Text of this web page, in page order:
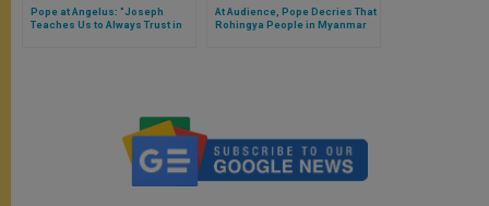
Pope at Angelus: "Joseph
Teaches Us to Always Trust in
At Audience, Pope Decries That
Rohingya People in Myanmar